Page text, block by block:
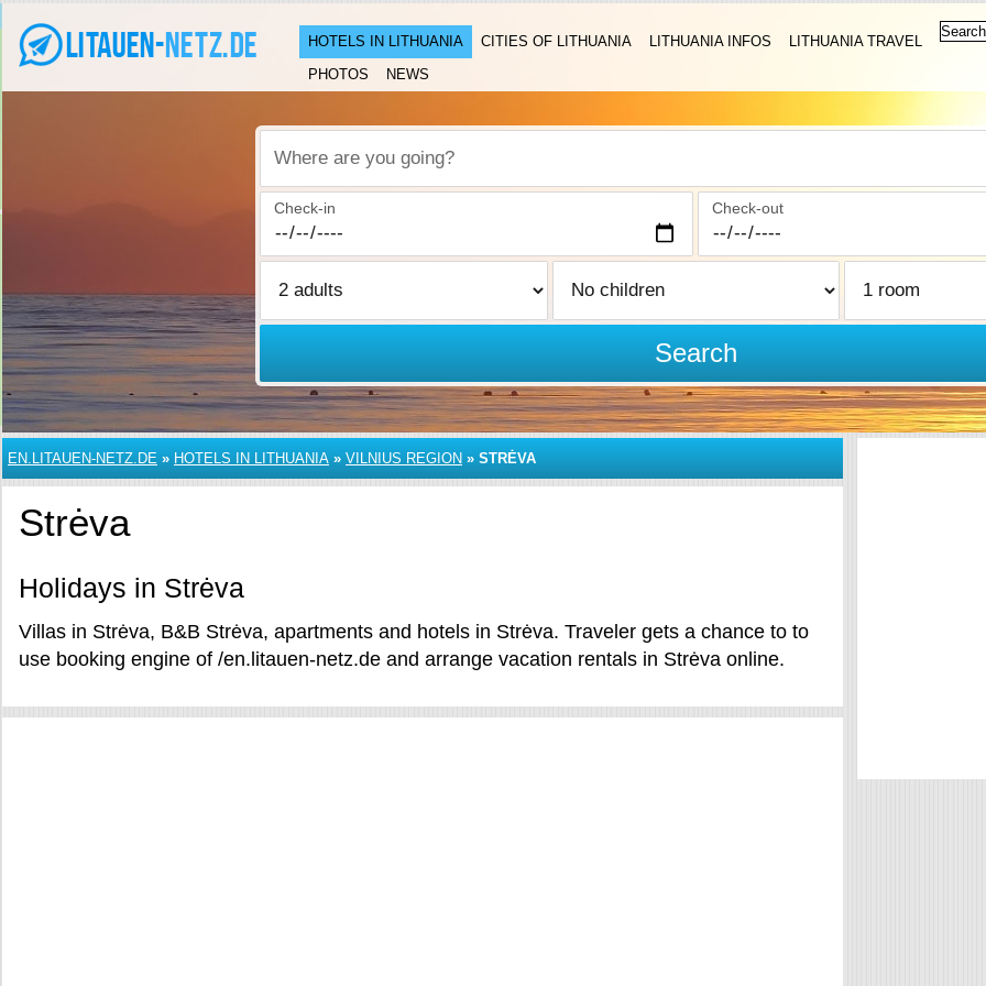
HOTELS IN LITHUANIA CITIES OF LITHUANIA LITHUANIA INFOS
LITHUANIA TRAVEL
PHOTOS
NEWS
Where are you going?
Check-in Check-out
Search
EN.LITAUEN-NETZ.DE » HOTELS IN LITHUANIA » VILNIUS REGION » STRĖVA
Strėva
Holidays in Strėva
Villas in Strėva, B&B Strėva, apartments and hotels in Strėva. Traveler gets a chance to to
use booking engine of /en.litauen-netz.de and arrange vacation rentals in Strėva online.